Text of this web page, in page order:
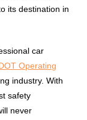
its destination in
car
Operating
industry. With
safety
never